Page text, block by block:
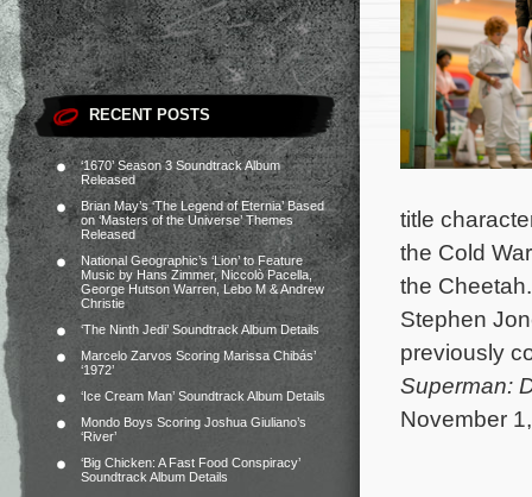
RECENT POSTS
‘1670’ Season 3 Soundtrack Album
Released
Brian May’s ‘The Legend of Eternia’ Based
on ‘Masters of the Universe’ Themes
Released
National Geographic’s ‘Lion’ to Feature
Music by Hans Zimmer, Niccolò Pacella,
George Hutson Warren, Lebo M & Andrew
Christie
‘The Ninth Jedi’ Soundtrack Album Details
Marcelo Zarvos Scoring Marissa Chibás’
‘1972’
‘Ice Cream Man’ Soundtrack Album Details
Mondo Boys Scoring Joshua Giuliano’s
‘River’
‘Big Chicken: A Fast Food Conspiracy’
Soundtrack Album Details
title
the Cold
the
Stephen
previously
Superman:
November